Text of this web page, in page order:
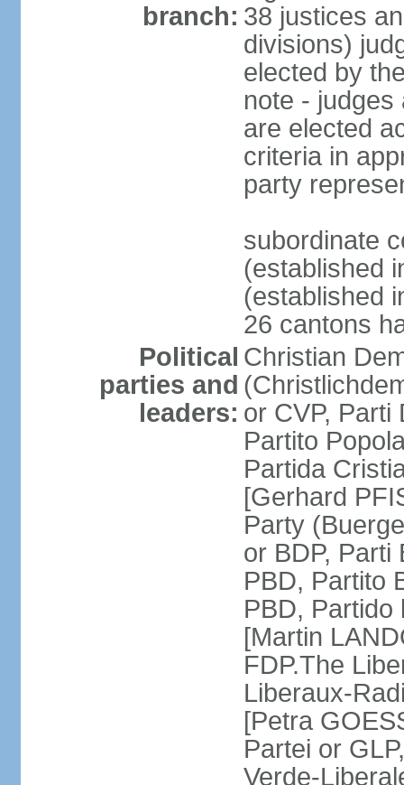
branch: 38 justices
divisions)
elected by
note - judges
are elected
criteria in
party
subordinate
(established
(established
26 cantons
Political
parties and
leaders:
Christian
or CVP, Parti
Partito
Partida
[Gerhard
Party
or BDP, Parti
PBD, Partito
PBD,
[Martin
FDP.The
Liberaux-
[Petra
Partei or
Verde-